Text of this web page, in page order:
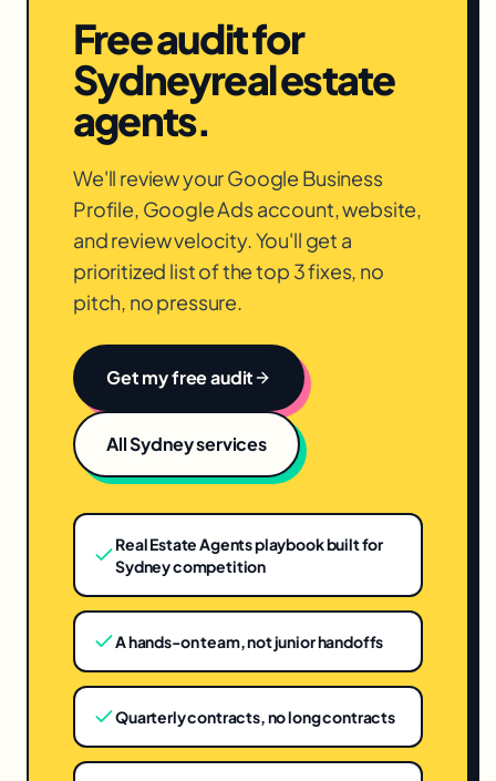
Free audit for
Sydneyreal estate
agents.
We'll review your Google Business
Profile, Google Ads account, website,
and review velocity. You'll get a
prioritized list of the top 3 fixes, no
pitch, no pressure.
Get my free audit
AllSydneyservices
Real Estate Agents playbook built for
Sydney competition
A hands-on team, not junior handoffs
Quarterly contracts, no long contracts